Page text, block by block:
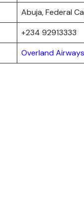
Abuja, Federal
+234 92913333
Overland Airways